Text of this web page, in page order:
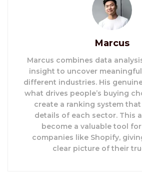
Marcus
Marcus combines data
insight to uncover
different industries. His
what drives people’s buying
create a ranking system
details of each sector. This
become a valuable tool
companies like Shopify,
clear picture of their